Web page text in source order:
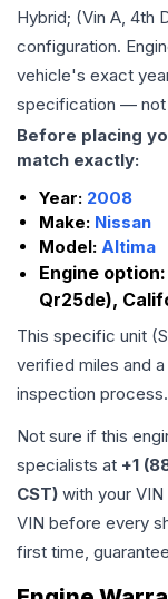
Hybrid; (Vin A, 4th
configuration.
vehicle's exact
specification — not
Before placing
match exactly:
Year: 2008
Make: Nissan
Model: Altima
Engine option:
Qr25de),
This specific unit
verified miles and a
inspection process.
Not sure if this
specialists at +1
CST) with your
VIN before every
first time,